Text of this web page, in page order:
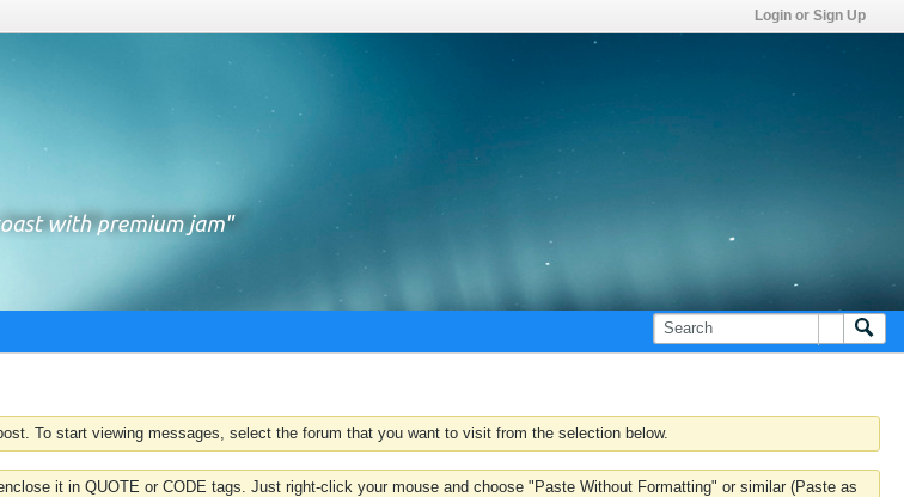
Login or Sign Up
To start viewing messages, select the forum that you want to visit from the selection below.
it in QUOTE or CODE tags. Just right-click your mouse and choose "Paste Without Formatting" or similar (Paste as